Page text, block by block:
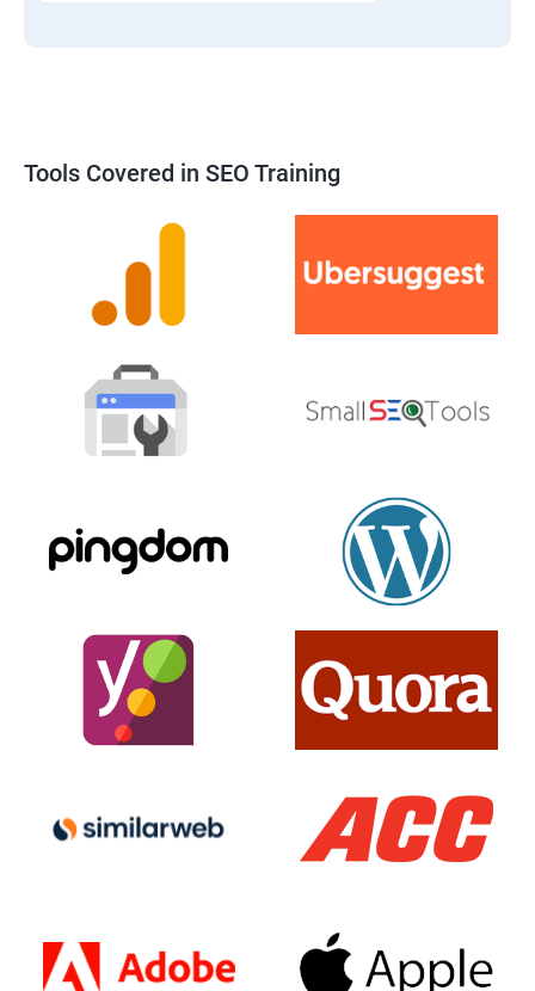
Tools Covered in SEO Training